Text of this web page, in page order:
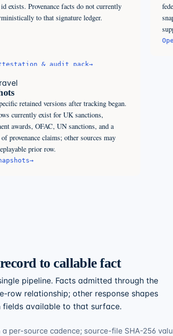
exists. Provenance facts do not currently
to that signature ledger.
& audit pack→
retained versions after tracking began.
currently exist for UK sanctions,
awards, OFAC, UN sanctions, and a
provenance claims; other sources may
prior row.
→
to callable fact
pipeline. Facts admitted through the
row relationship; other response shapes
fields available to that surface.
per-source cadence; source-file SHA-256